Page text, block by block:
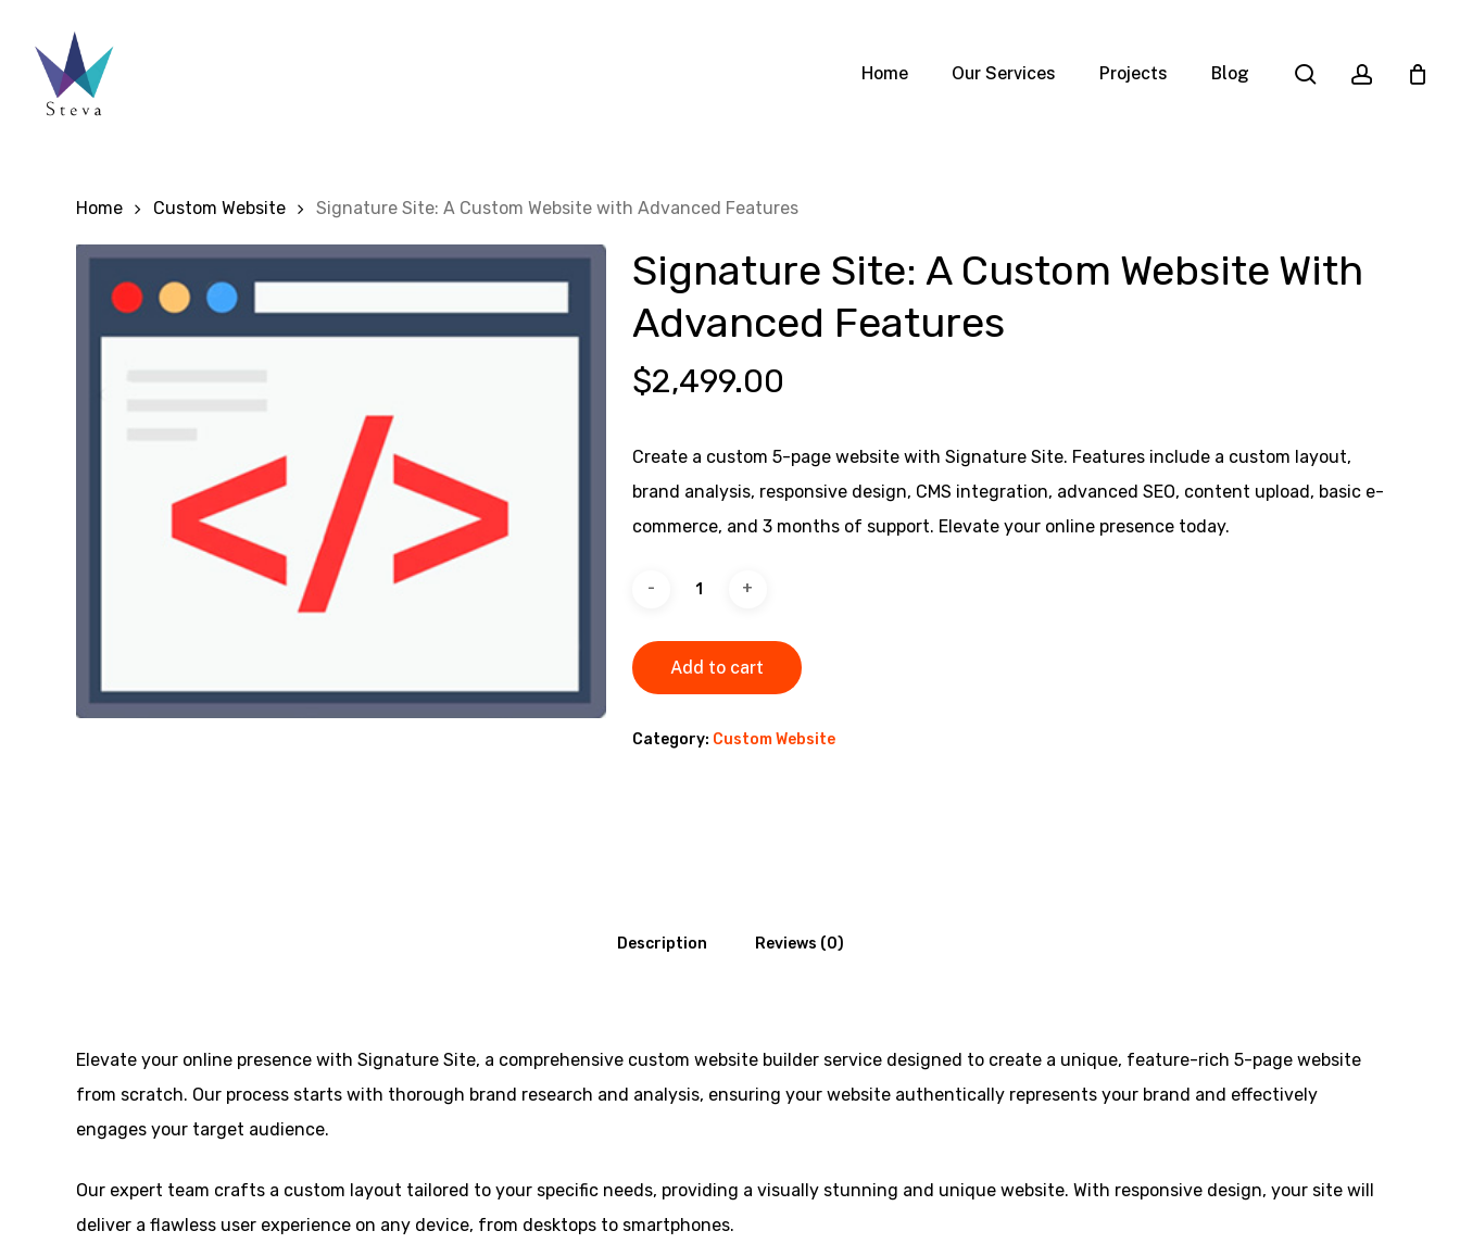
content
Home Our Services Projects Blog search account
Home Custom Website Signature Site: A Custom Website with Advanced Features
Signature Site: A Custom Website With
Advanced Features
$2,499.00
Create a custom 5-page website with Signature Site. Features include a custom layout,
brand analysis, responsive design, CMS integration, advanced SEO, content upload, basic e-
commerce, and 3 months of support. Elevate your online presence today.
Add to cart
Category: Custom Website
Description Reviews (0)
Elevate your online presence with Signature Site, a comprehensive custom website builder service designed to create a unique, feature-rich 5-page website
from scratch. Our process starts with thorough brand research and analysis, ensuring your website authentically represents your brand and effectively
engages your target audience.
Our expert team crafts a custom layout tailored to your specific needs, providing a visually stunning and unique website. With responsive design, your site will
deliver a flawless user experience on any device, from desktops to smartphones.